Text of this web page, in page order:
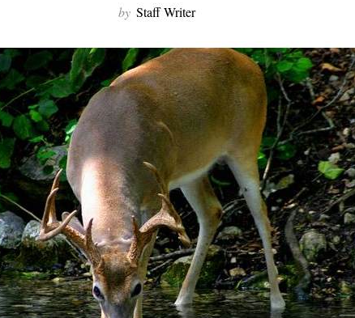
by Staff Writer